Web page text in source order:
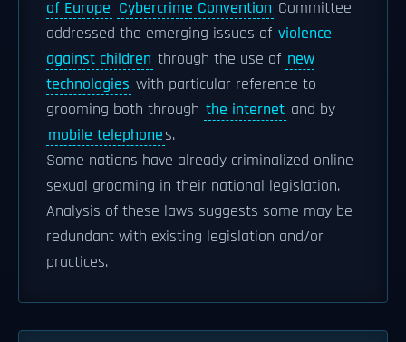
of Europe Cybercrime Convention Committee
addressed the emerging issues of violence
against children through the use of new
technologies with particular reference to
grooming both through the internet and by
mobile telephones.
Some nations have already criminalized online
sexual grooming in their national legislation.
Analysis of these laws suggests some may be
redundant with existing legislation and/or
practices.